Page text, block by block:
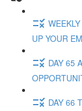
UP YOUR
DAY 65
DAY 66